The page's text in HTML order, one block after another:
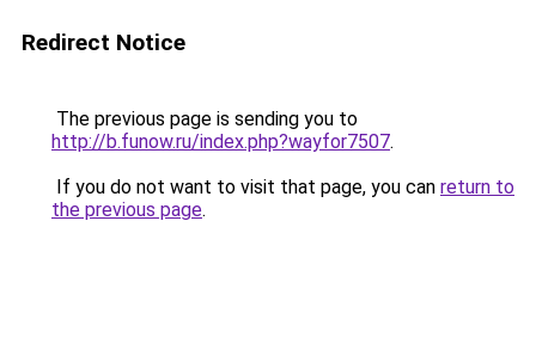
Redirect Notice
The previous page is sending you to
http://b.funow.ru/index.php?wayfor7507.
If you do not want to visit that page, you can return to
the previous page.